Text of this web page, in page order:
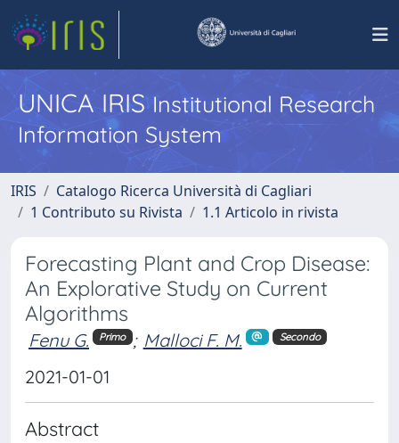
UNICA IRISInstitutional Research
Information System
IRIS
Catalogo Ricerca Università di Cagliari
1 Contributo su Rivista
1.1 Articolo in rivista
Forecasting Plant and Crop Disease:
An Explorative Study on Current
Algorithms
Fenu G. Primo ; Malloci F. M. Secondo
2021-01-01
Abstract